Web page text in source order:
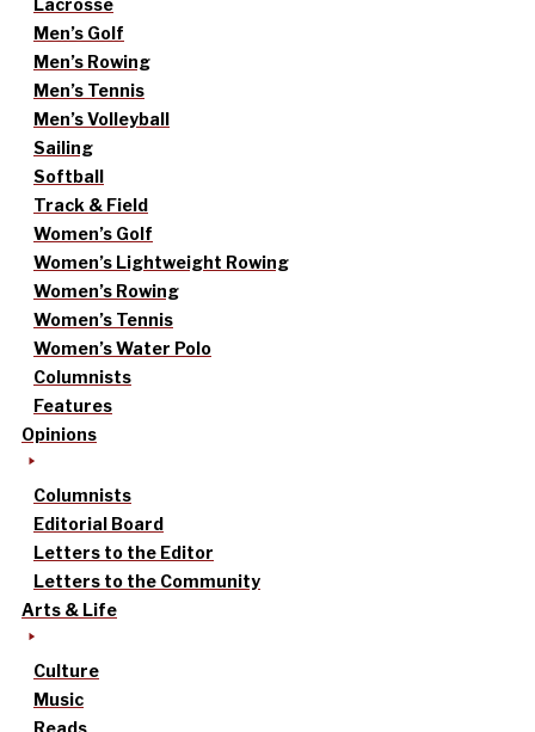
Lacrosse
Men’s Golf
Men’s Rowing
Men’s Tennis
Men’s Volleyball
Sailing
Softball
Track & Field
Women’s Golf
Women’s Lightweight Rowing
Women’s Rowing
Women’s Tennis
Women’s Water Polo
Columnists
Features
Opinions
Columnists
Editorial Board
Letters to the Editor
Letters to the Community
Arts & Life
Culture
Music